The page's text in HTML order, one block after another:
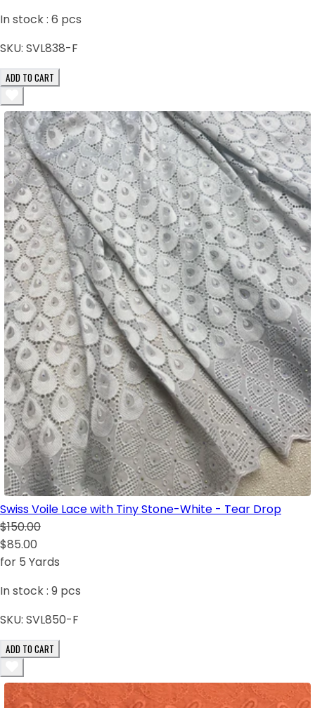
In stock : 6 pcs
SKU: SVL838-F
ADD TO CART
Swiss Voile Lace with Tiny Stone-White - Tear Drop
$150.00
$85.00
for 5 Yards
In stock : 9 pcs
SKU: SVL850-F
ADD TO CART